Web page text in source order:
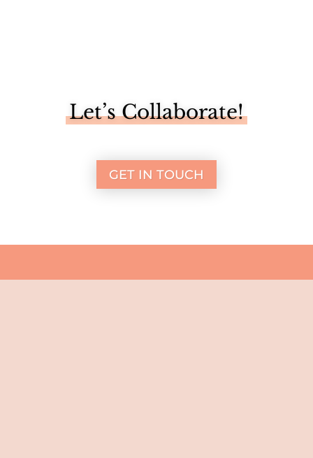
Let’s Collaborate!
GET IN TOUCH